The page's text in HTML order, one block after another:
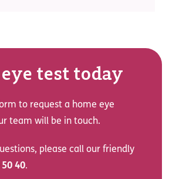
test today
to request a home eye
team will be in touch.
please call our friendly
40.